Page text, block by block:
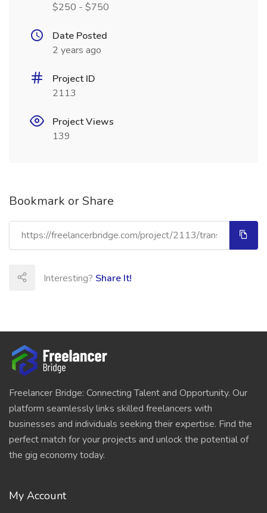
$250 - $750
Date Posted
2 years ago
Project ID
2113
Project Views
139
Bookmark or Share
Interesting? Share It!
Freelancer Bridge: Connecting Talent and Opportunity. Our
platform seamlessly links skilled freelancers with
businesses and individuals seeking their expertise. Find the
perfect match for your projects and unlock the potential of
the gig economy today.
My Account